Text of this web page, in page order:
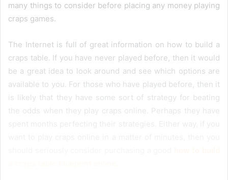
many things to consider before placing any money playing
craps games.
The Internet is full of great information on how to build a
craps table. If you have never played before, then it would
be a great idea to look around and see which options are
available to you. For those who have played before, then it
is likely that they have some sort of strategy for beating
the odds when they play craps online. Perhaps they have